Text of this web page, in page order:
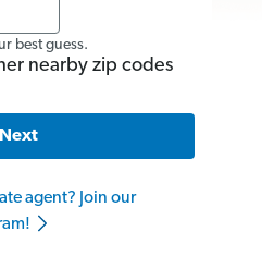
best guess.
nearby zip codes
Next
agent? Join our